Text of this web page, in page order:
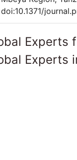
doi:10.1371/
Experts
Experts